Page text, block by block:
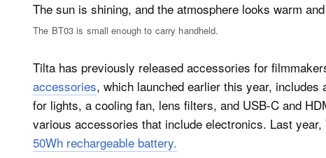
The BT03 is small enough to carry handheld.
Tilta has previously released accessories for
accessories, which launched earlier this year,
for lights, a cooling fan, lens filters, and USB-C and
various accessories that include electronics. Last year,
50Wh rechargeable battery.